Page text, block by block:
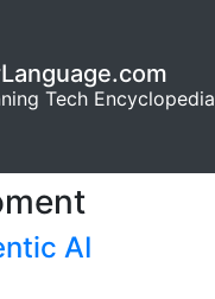
Tech Encyclopedia
AI